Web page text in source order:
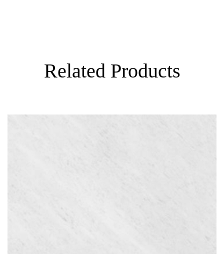
Related Products